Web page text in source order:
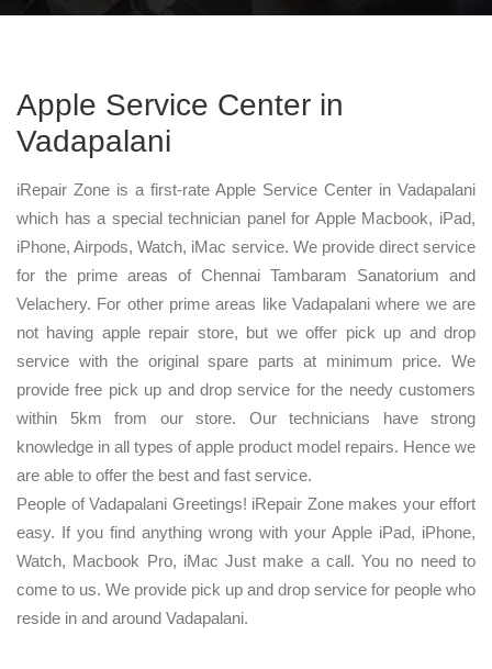
Apple Service Center in
Vadapalani
iRepair Zone is a first-rate Apple Service Center in Vadapalani
which has a special technician panel for Apple Macbook, iPad,
iPhone, Airpods, Watch, iMac service. We provide direct service
for the prime areas of Chennai Tambaram Sanatorium and
Velachery. For other prime areas like Vadapalani where we are
not having apple repair store, but we offer pick up and drop
service with the original spare parts at minimum price. We
provide free pick up and drop service for the needy customers
within 5km from our store. Our technicians have strong
knowledge in all types of apple product model repairs. Hence we
are able to offer the best and fast service.
People of Vadapalani Greetings! iRepair Zone makes your effort
easy. If you find anything wrong with your Apple iPad, iPhone,
Watch, Macbook Pro, iMac Just make a call. You no need to
come to us. We provide pick up and drop service for people who
reside in and around Vadapalani.